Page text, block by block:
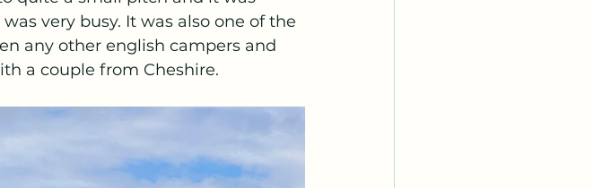
very busy. It was also one of the
any other english campers and
a couple from Cheshire.